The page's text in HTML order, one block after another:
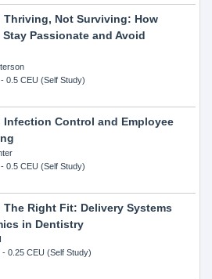
Thriving, Not Surviving: How
Passionate and Avoid
0.5 CEU (Self Study)
Infection Control and Employee
0.5 CEU (Self Study)
The Right Fit: Delivery Systems
in Dentistry
- 0.25 CEU (Self Study)